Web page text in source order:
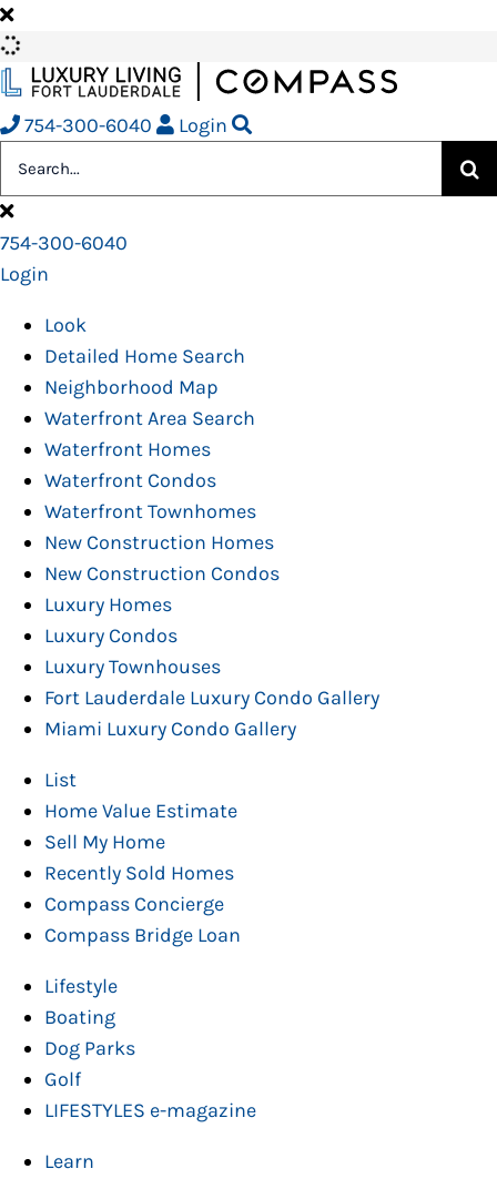
Skip
to
content
754-300-6040
Login
754-300-6040
Login
Look
Detailed Home Search
Neighborhood Map
Waterfront Area Search
Waterfront Homes
Waterfront Condos
Waterfront Townhomes
New Construction Homes
New Construction Condos
Luxury Homes
Luxury Condos
Luxury Townhouses
Fort Lauderdale Luxury Condo Gallery
Miami Luxury Condo Gallery
List
Home Value Estimate
Sell My Home
Recently Sold Homes
Compass Concierge
Compass Bridge Loan
Lifestyle
Boating
Dog Parks
Golf
LIFESTYLES e-magazine
Learn